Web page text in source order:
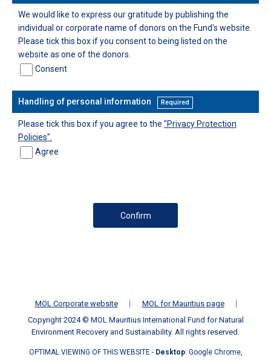
We would like to express our gratitude by publishing the
individual or corporate name of donors on the Fund's website.
Please tick this box if you consent to being listed on the
website as one of the donors.
Consent
Handling of personal information Required
Please tick this box if you agree to the "Privacy Protection
Policies".
Agree
MOL Corporate website
MOL for Mauritius page
Copyright 2024 © MOL Mauritius International Fund for Natural
Environment Recovery and Sustainability. All rights reserved.
OPTIMAL VIEWING OF THIS WEBSITE - Desktop: Google Chrome,